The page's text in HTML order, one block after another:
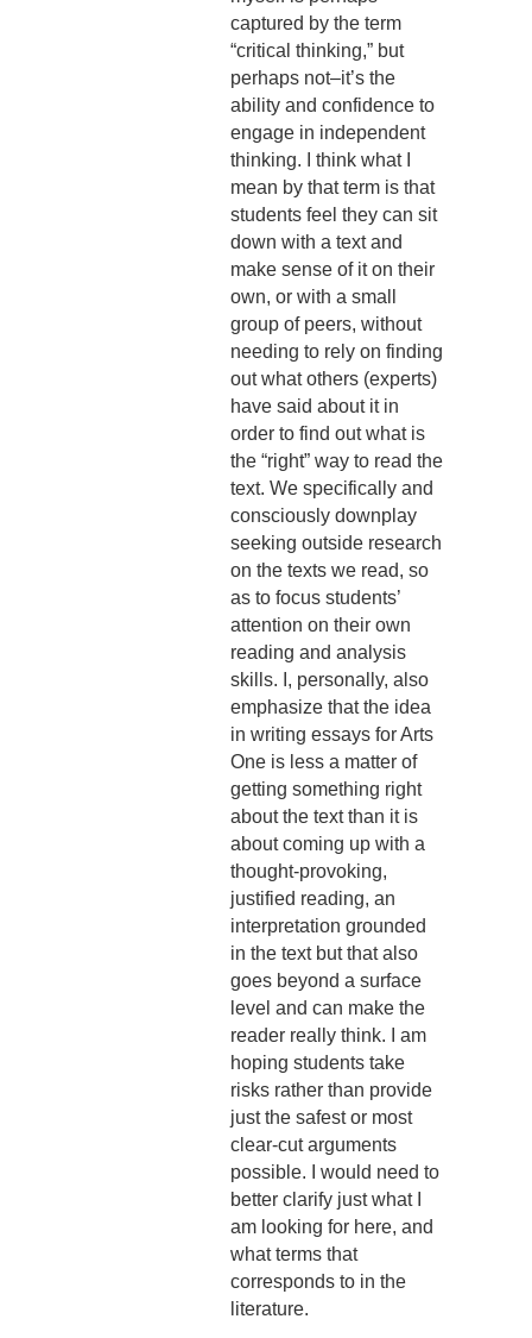
captured by the term
“critical thinking,” but
perhaps not–it’s the
ability and confidence to
engage in independent
thinking. I think what I
mean by that term is that
students feel they can sit
down with a text and
make sense of it on their
own, or with a small
group of peers, without
needing to rely on finding
out what others (experts)
have said about it in
order to find out what is
the “right” way to read the
text. We specifically and
consciously downplay
seeking outside research
on the texts we read, so
as to focus students’
attention on their own
reading and analysis
skills. I, personally, also
emphasize that the idea
in writing essays for Arts
One is less a matter of
getting something right
about the text than it is
about coming up with a
thought-provoking,
justified reading, an
interpretation grounded
in the text but that also
goes beyond a surface
level and can make the
reader really think. I am
hoping students take
risks rather than provide
just the safest or most
clear-cut arguments
possible. I would need to
better clarify just what I
am looking for here, and
what terms that
corresponds to in the
literature.